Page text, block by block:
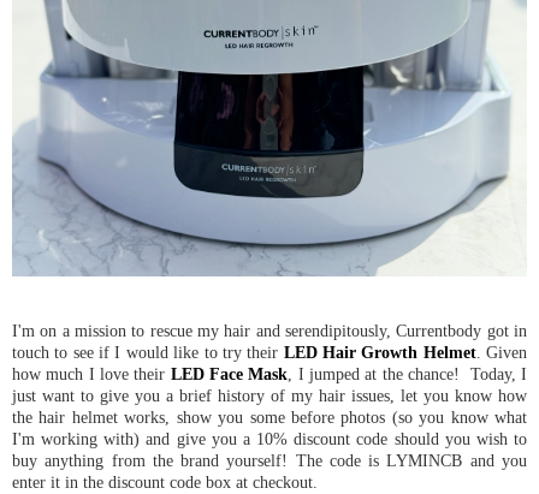
I'm on a mission to rescue my hair and serendipitously, Currentbody got in
touch to see if I would like to try their LED Hair Growth Helmet. Given
how much I love their LED Face Mask , I jumped at the chance! Today, I
just want to give you a brief history of my hair issues, let you know how
the hair helmet works, show you some before photos (so you know what
I'm working with) and give you a 10% discount code should you wish to
buy anything from the brand yourself! The code is LYMINCB and you
enter it in the discount code box at checkout.